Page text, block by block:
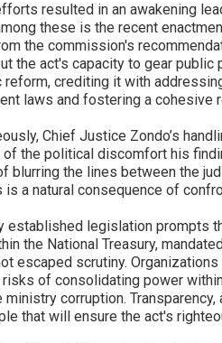
resulted in an awakening
these is the recent
the commission's
the act's capacity to gear
reform, crediting it with
laws and fostering a cohesive
Chief Justice Zondo’s
the political discomfort his
blurring the lines between the
is a natural consequence of
established legislation prompts
the National Treasury,
escaped scrutiny.
of consolidating power
ministry corruption.
that will ensure the act's